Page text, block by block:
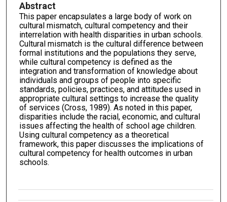
Abstract
This paper encapsulates a large body of work on
cultural mismatch, cultural competency and their
interrelation with health disparities in urban schools.
Cultural mismatch is the cultural difference between
formal institutions and the populations they serve,
while cultural competency is defined as the
integration and transformation of knowledge about
individuals and groups of people into specific
standards, policies, practices, and attitudes used in
appropriate cultural settings to increase the quality
of services (Cross, 1989). As noted in this paper,
disparities include the racial, economic, and cultural
issues affecting the health of school age children.
Using cultural competency as a theoretical
framework, this paper discusses the implications of
cultural competency for health outcomes in urban
schools.